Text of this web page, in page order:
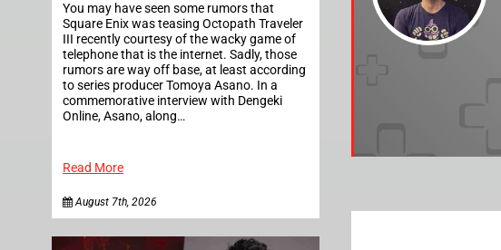
You may have seen some rumors that
Square Enix was teasing Octopath Traveler
III recently courtesy of the wacky game of
telephone that is the internet. Sadly, those
rumors are way off base, at least according
to series producer Tomoya Asano. In a
commemorative interview with Dengeki
Online, Asano, along…
Read More
August 7th, 2026